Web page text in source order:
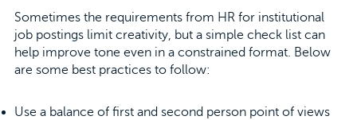
Sometimes the requirements from HR for institutional
job postings limit creativity, but a simple check list can
help improve tone even in a constrained format. Below
are some best practices to follow:
Use a balance of first and second person point of views